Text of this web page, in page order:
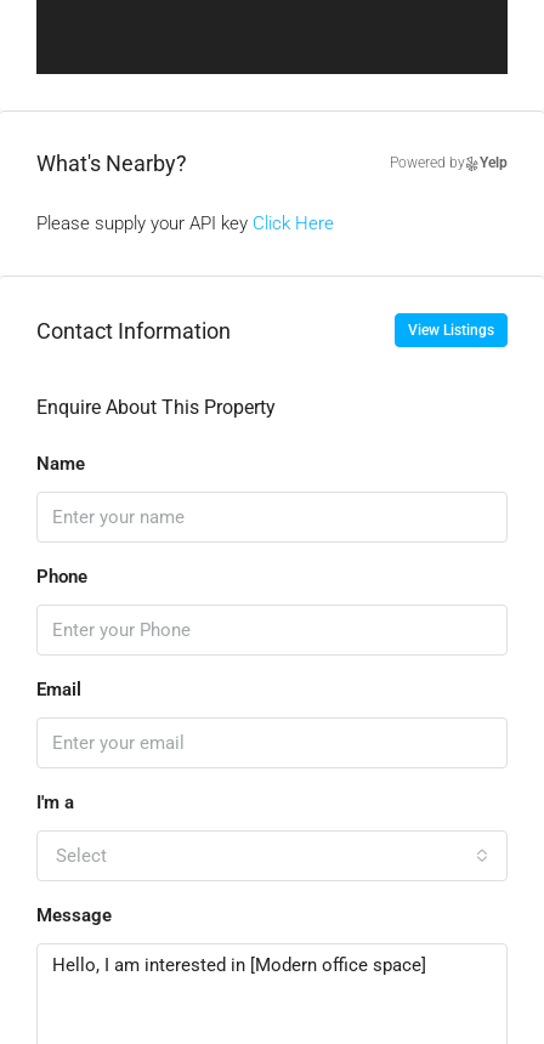
What's Nearby? Powered by Yelp
Please supply your API key Click Here
Contact Information View Listings
Enquire About This Property
Name
Phone
Email
I'm a
Select
Message